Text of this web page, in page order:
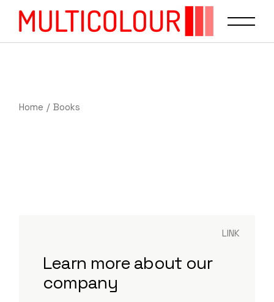
Home Books
LINK
Learn more about our
company